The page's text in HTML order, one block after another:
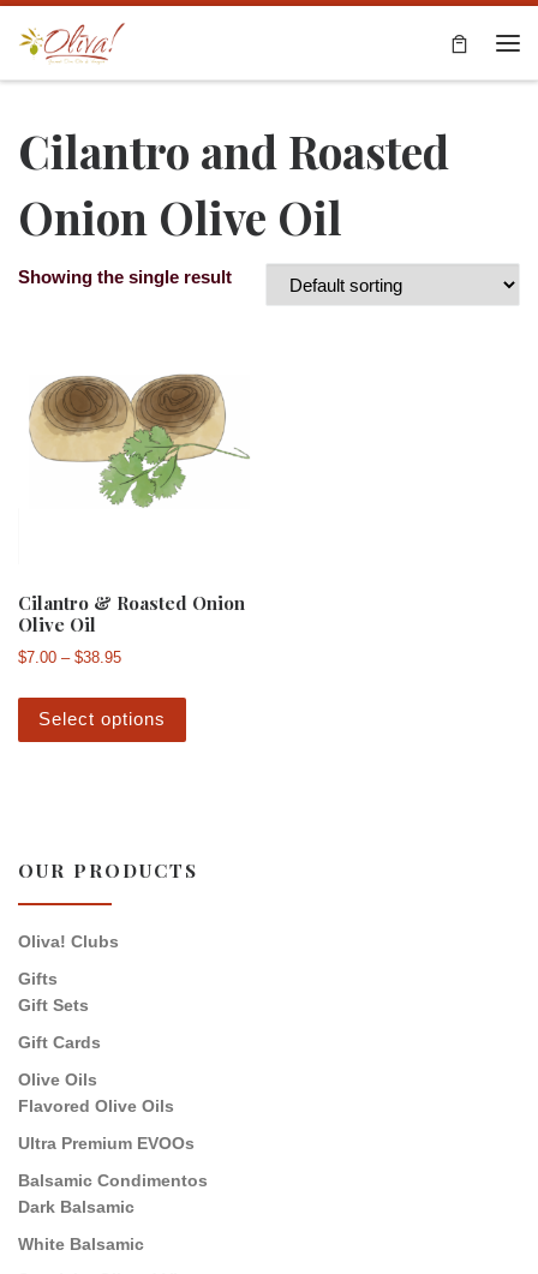
Skip to content
Cilantro and Roasted
Onion Olive Oil
Showing the single result
Cilantro & Roasted Onion
Olive Oil
$7.00 – $38.95Price range: $7.00 through $38.95
Select options
OUR PRODUCTS
Oliva! Clubs
Gifts
Gift Sets
Gift Cards
Olive Oils
Flavored Olive Oils
Ultra Premium EVOOs
Balsamic Condimentos
Dark Balsamic
White Balsamic